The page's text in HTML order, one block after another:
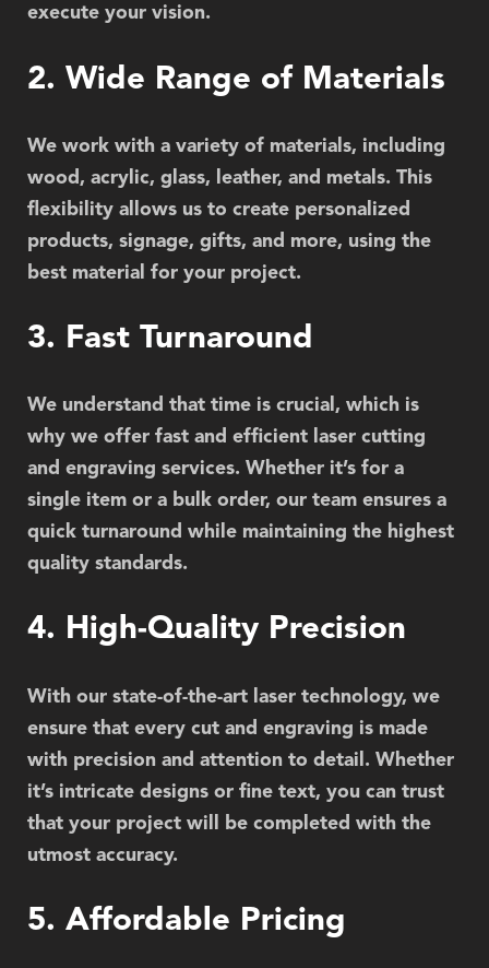
execute your vision.
2. Wide Range of Materials
We work with a variety of materials, including
wood, acrylic, glass, leather, and metals. This
flexibility allows us to create personalized
products, signage, gifts, and more, using the
best material for your project.
3. Fast Turnaround
We understand that time is crucial, which is
why we offer fast and efficient laser cutting
and engraving services. Whether it’s for a
single item or a bulk order, our team ensures a
quick turnaround while maintaining the highest
quality standards.
4. High-Quality Precision
With our state-of-the-art laser technology, we
ensure that every cut and engraving is made
with precision and attention to detail. Whether
it’s intricate designs or fine text, you can trust
that your project will be completed with the
utmost accuracy.
5. Affordable Pricing